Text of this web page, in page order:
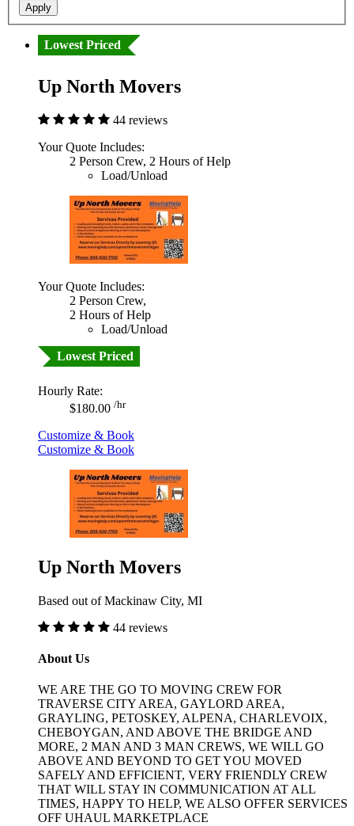
Apply
Lowest Priced
Up North Movers
44 reviews
Your Quote Includes:
2 Person Crew, 2 Hours of Help
Load/Unload
Your Quote Includes:
2 Person Crew,
2 Hours of Help
Load/Unload
Lowest Priced
Hourly Rate:
$180.00 /hr
Customize & Book
Customize & Book
Up North Movers
Based out of Mackinaw City, MI
44 reviews
About Us
WE ARE THE GO TO MOVING CREW FOR
TRAVERSE CITY AREA, GAYLORD AREA,
GRAYLING, PETOSKEY, ALPENA, CHARLEVOIX,
CHEBOYGAN, AND ABOVE THE BRIDGE AND
MORE, 2 MAN AND 3 MAN CREWS, WE WILL GO
ABOVE AND BEYOND TO GET YOU MOVED
SAFELY AND EFFICIENT, VERY FRIENDLY CREW
THAT WILL STAY IN COMMUNICATION AT ALL
TIMES, HAPPY TO HELP, WE ALSO OFFER SERVICES
OFF UHAUL MARKETPLACE